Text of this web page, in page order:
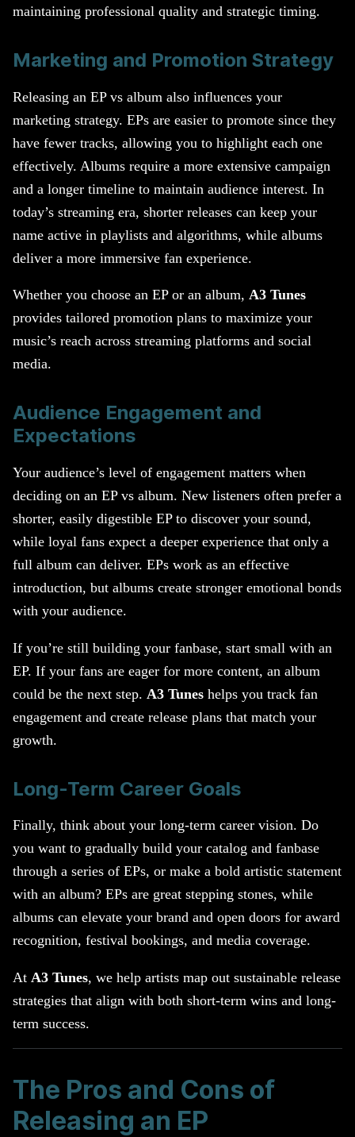
maintaining professional quality and strategic timing.
Marketing and Promotion Strategy
Releasing an EP vs album also influences your
marketing strategy. EPs are easier to promote since they
have fewer tracks, allowing you to highlight each one
effectively. Albums require a more extensive campaign
and a longer timeline to maintain audience interest. In
today’s streaming era, shorter releases can keep your
name active in playlists and algorithms, while albums
deliver a more immersive fan experience.
Whether you choose an EP or an album, A3 Tunes
provides tailored promotion plans to maximize your
music’s reach across streaming platforms and social
media.
Audience Engagement and
Expectations
Your audience’s level of engagement matters when
deciding on an EP vs album. New listeners often prefer a
shorter, easily digestible EP to discover your sound,
while loyal fans expect a deeper experience that only a
full album can deliver. EPs work as an effective
introduction, but albums create stronger emotional bonds
with your audience.
If you’re still building your fanbase, start small with an
EP. If your fans are eager for more content, an album
could be the next step. A3 Tunes helps you track fan
engagement and create release plans that match your
growth.
Long-Term Career Goals
Finally, think about your long-term career vision. Do
you want to gradually build your catalog and fanbase
through a series of EPs, or make a bold artistic statement
with an album? EPs are great stepping stones, while
albums can elevate your brand and open doors for award
recognition, festival bookings, and media coverage.
At A3 Tunes, we help artists map out sustainable release
strategies that align with both short-term wins and long-
term success.
The Pros and Cons of
Releasing an EP